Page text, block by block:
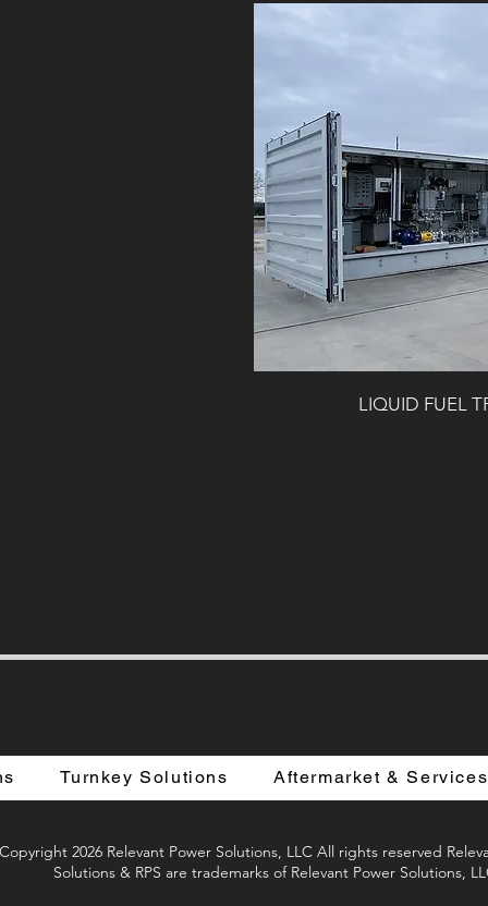
LIQUID FUEL
Turnkey Solutions Aftermarket & Services
Copyright 2026 Relevant Power Solutions, LLC All rights reserved
Solutions & RPS are trademarks of Relevant Power Solutions,